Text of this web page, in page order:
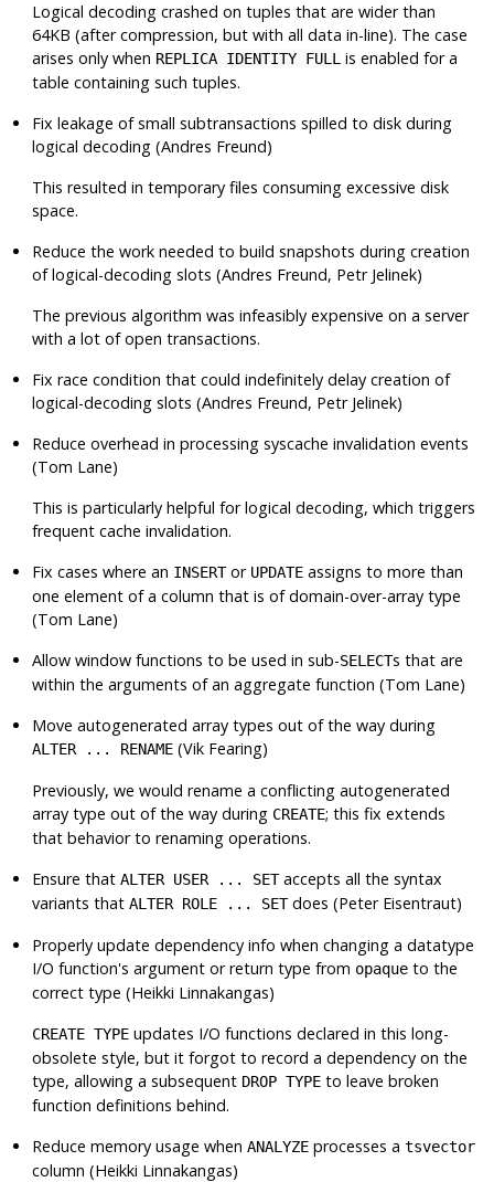
Logical decoding crashed on tuples that are wider than
64KB (after compression, but with all data in-line). The case
arises only when REPLICA IDENTITY FULL is enabled for a
table containing such tuples.
Fix leakage of small subtransactions spilled to disk during
logical decoding (Andres Freund)
This resulted in temporary files consuming excessive disk
space.
Reduce the work needed to build snapshots during creation
of logical-decoding slots (Andres Freund, Petr Jelinek)
The previous algorithm was infeasibly expensive on a server
with a lot of open transactions.
Fix race condition that could indefinitely delay creation of
logical-decoding slots (Andres Freund, Petr Jelinek)
Reduce overhead in processing syscache invalidation events
(Tom Lane)
This is particularly helpful for logical decoding, which triggers
frequent cache invalidation.
Fix cases where an INSERTor UPDATE assigns to more than
one element of a column that is of domain-over-array type
(Tom Lane)
Allow window functions to be used in sub-SELECTs that are
within the arguments of an aggregate function (Tom Lane)
Move autogenerated array types out of the way during
ALTER ... RENAME (Vik Fearing)
Previously, we would rename a conflicting autogenerated
array type out of the way during CREATE; this fix extends
that behavior to renaming operations.
Ensure thatALTER USER ... SETaccepts all the syntax
variants thatALTER ROLE ... SETdoes (Peter Eisentraut)
Properly update dependency info when changing a datatype
I/O function's argument or return type from opaque to the
correct type (Heikki Linnakangas)
CREATE TYPE updates I/O functions declared in this long-
obsolete style, but it forgot to record a dependency on the
type, allowing a subsequent DROP TYPE to leave broken
function definitions behind.
Reduce memory usage whenANALYZE processes atsvector
column (Heikki Linnakangas)